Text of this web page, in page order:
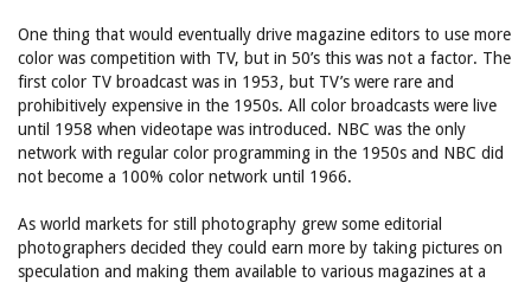
One thing that would eventually drive magazine editors to use more
color was competition with TV, but in 50’s this was not a factor. The
first color TV broadcast was in 1953, but TV’s were rare and
prohibitively expensive in the 1950s. All color broadcasts were live
until 1958 when videotape was introduced. NBC was the only
network with regular color programming in the 1950s and NBC did
not become a 100% color network until 1966.
As world markets for still photography grew some editorial
photographers decided they could earn more by taking pictures on
speculation and making them available to various magazines at a